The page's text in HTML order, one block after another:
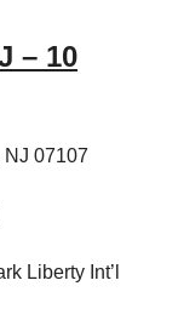
– 10
NJ 07107
Liberty Int’l